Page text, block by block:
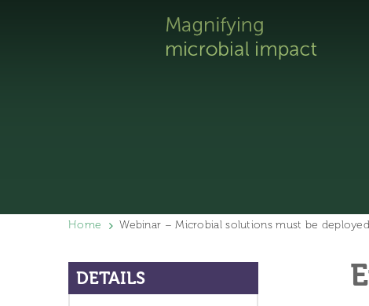
Home Webinar – Microbial solutions must be
DETAILS